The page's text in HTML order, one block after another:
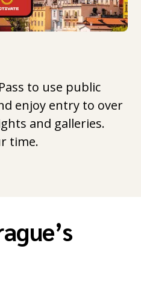
to use public
enjoy entry to over
and galleries.
time.